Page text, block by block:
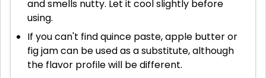
and smells nutty. Let it cool slightly before
using.
If you can't find quince paste, apple butter or
fig jam can be used as a substitute, although
the flavor profile will be different.